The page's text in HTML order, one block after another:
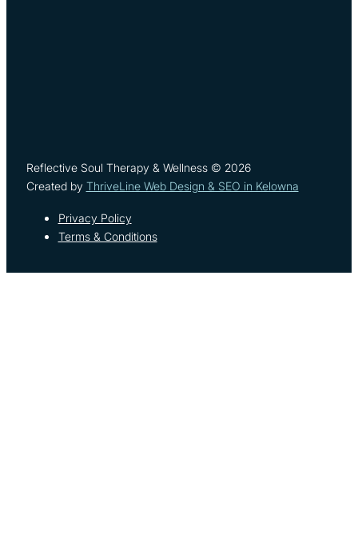
Reflective Soul Therapy & Wellness © 2026
Created by ThriveLine Web Design & SEO in Kelowna
Privacy Policy
Terms & Conditions